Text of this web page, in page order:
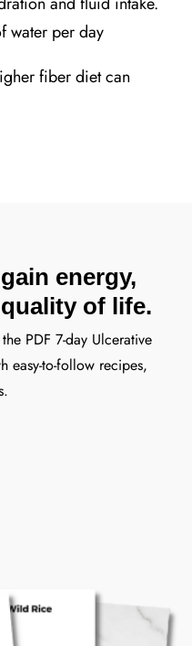
water per day
fiber diet can
energy,
of life.
PDF 7-day Ulcerative
easy-to-follow recipes,